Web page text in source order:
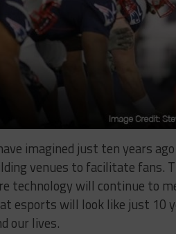
imagined just ten years
venues to facilitate fans.
technology will continue to
esports will look like just 10
our lives.